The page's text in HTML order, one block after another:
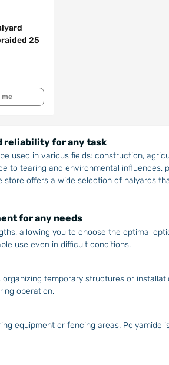
25
me
reliability for any task
used in various fields: construction,
to tearing and environmental influences,
store offers a wide selection of halyards
for any needs
allowing you to choose the optimal
use even in difficult conditions.
temporary structures or
operation.
equipment or fencing areas.